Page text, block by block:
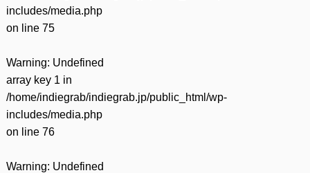
includes/media.php
on line 75
Warning: Undefined
array key 1 in
/home/indiegrab/indiegrab.jp/public_html/wp-
includes/media.php
on line 76
Warning: Undefined